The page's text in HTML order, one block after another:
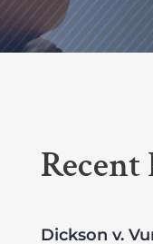
Recent
Dickson v.